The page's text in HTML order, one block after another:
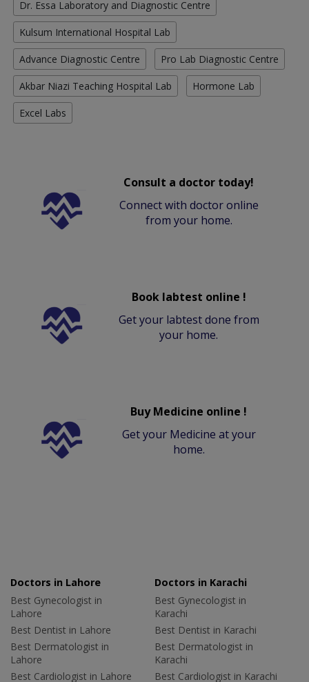
Dr. Essa Laboratory and Diagnostic Centre
Kulsum International Hospital Lab
Advance Diagnostic Centre Pro Lab Diagnostic Centre
Akbar Niazi Teaching Hospital Lab Hormone Lab
Excel Labs
Consult a doctor today!
Connect with doctor online
from your home.
Book labtest online !
Get your labtest done from
your home.
Buy Medicine online !
Get your Medicine at your
home.
Doctors in Lahore
Best Gynecologist in
Lahore
Best Dentist in Lahore
Best Dermatologist in
Lahore
Best Cardiologist in Lahore
Doctors in Karachi
Best Gynecologist in
Karachi
Best Dentist in Karachi
Best Dermatologist in
Karachi
Best Cardiologist in Karachi